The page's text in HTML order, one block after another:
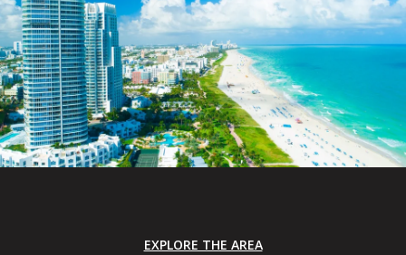
EXPLORE THE AREA